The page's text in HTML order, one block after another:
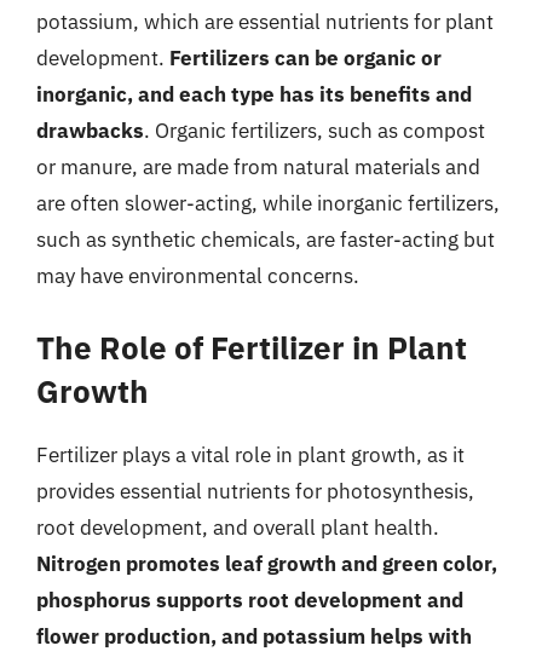
potassium, which are essential nutrients for plant
development. Fertilizers can be organic or
inorganic, and each type has its benefits and
drawbacks. Organic fertilizers, such as compost
or manure, are made from natural materials and
are often slower-acting, while inorganic fertilizers,
such as synthetic chemicals, are faster-acting but
may have environmental concerns.
The Role of Fertilizer in Plant
Growth
Fertilizer plays a vital role in plant growth, as it
provides essential nutrients for photosynthesis,
root development, and overall plant health.
Nitrogen promotes leaf growth and green color,
phosphorus supports root development and
flower production, and potassium helps with